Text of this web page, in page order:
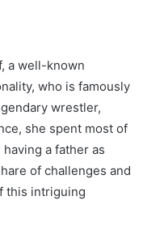
a well-known
who is famously
wrestler,
she spent most of
a father as
of challenges and
this intriguing